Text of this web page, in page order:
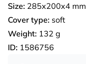
Size: 285x200x4 mm
Cover type: soft
Weight: 132 g
ID: 1586756